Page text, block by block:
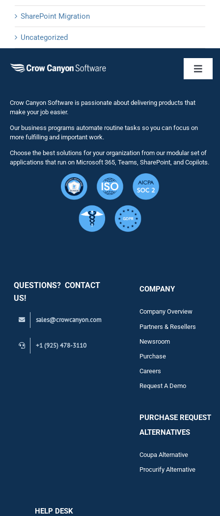
SharePoint Migration
Uncategorized
NITRO
Solutions
Crow Canyon Software is passionate about delivering products that
make your job easier.
Our business programs automate routine tasks so you can focus on
more fulfilling and important work.
Choose the best solutions for your organization from our modular set of
applications that run on Microsoft 365, Teams, SharePoint, and Copilots.
QUESTIONS? CONTACT
US!
sales@crowcanyon.com
+1 (925) 478-3110
COMPANY
Company Overview
Partners & Resellers
Newsroom
Purchase
Careers
Request A Demo
PURCHASE REQUEST
ALTERNATIVES
Coupa Alternative
Procurify Alternative
HELP DESK